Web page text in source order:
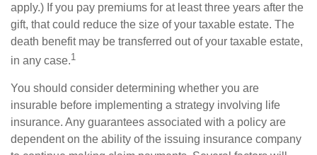
apply.) If you pay premiums for at least three years after the
gift, that could reduce the size of your taxable estate. The
death benefit may be transferred out of your taxable estate,
in any case.1
You should consider determining whether you are
insurable before implementing a strategy involving life
insurance. Any guarantees associated with a policy are
dependent on the ability of the issuing insurance company